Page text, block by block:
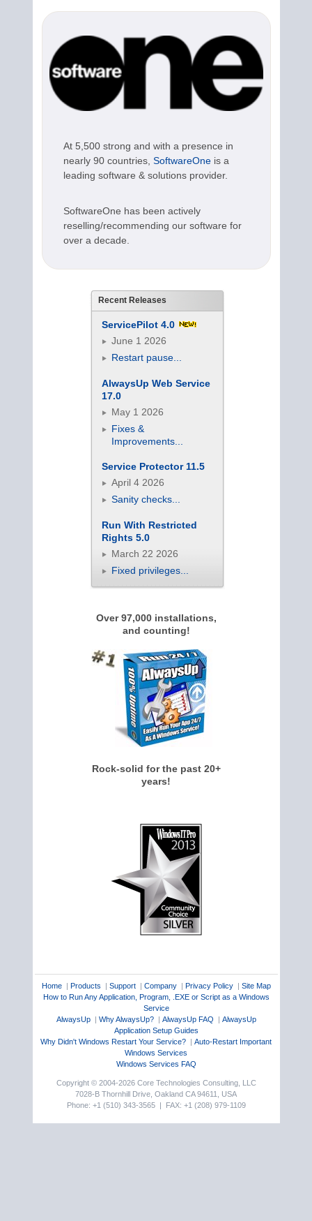
At 5,500 strong and with a presence in
nearly 90 countries, SoftwareOneis a
leading software & solutions provider.
SoftwareOne has been actively
reselling/recommending our software for
over a decade.
Recent Releases
ServicePilot 4.0
June 1 2026
Restart pause...
AlwaysUp Web Service
17.0
May 1 2026
Fixes &
Improvements...
Service Protector 11.5
April 4 2026
Sanity checks...
Run With Restricted
Rights 5.0
March 22 2026
Fixed privileges...
Over 97,000 installations,
and counting!
Rock-solid for the past 20+
years!
Home| Products | Support| Company| Privacy Policy| Site Map
How to Run Any Application, Program, .EXE or Script as a Windows
Service
AlwaysUp| Why AlwaysUp?| AlwaysUp FAQ | AlwaysUp
Application Setup Guides
Why Didn't Windows Restart Your Service? | Auto-Restart Important
Windows Services
Windows Services FAQ
Copyright © 2004-2026 Core Technologies Consulting, LLC
7028-B Thornhill Drive, Oakland CA 94611, USA
Phone: +1 (510) 343-3565 | FAX: +1 (208) 979-1109